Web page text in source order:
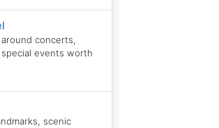
concerts,
events worth
scenic